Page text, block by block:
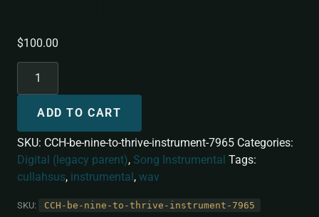
$100.00
ADD TO CART
SKU: CCH-be-nine-to-thrive-instrument-7965 Categories:
Digital (legacy parent), Song Instrumental Tags:
cullahsus, instrumental, wav
SKU: CCH-be-nine-to-thrive-instrument-7965